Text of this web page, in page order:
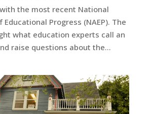
the most recent National
Progress (NAEP). The
what education experts call an
raise questions about the...